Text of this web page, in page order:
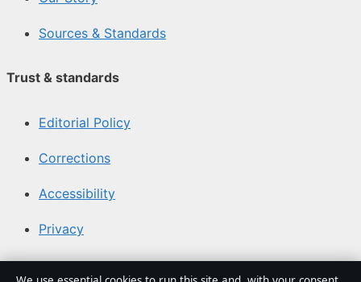
Sources & Standards
Trust & standards
Editorial Policy
Corrections
Accessibility
Privacy
About Media Grid UK in brief